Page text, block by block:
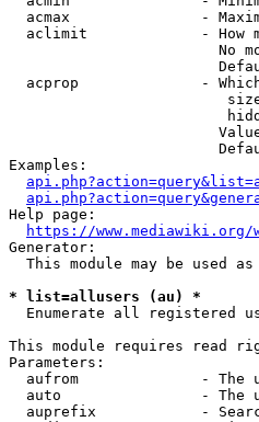
acmax               -
aclimit             - How
No
acprop              -
Examples:
Help page:
https://
Generator:
This module may be used as
* list=allusers (au) *
Enumerate all registered
This module requires read
Parameters:
aufrom              - The
auto                - The
auprefix            -